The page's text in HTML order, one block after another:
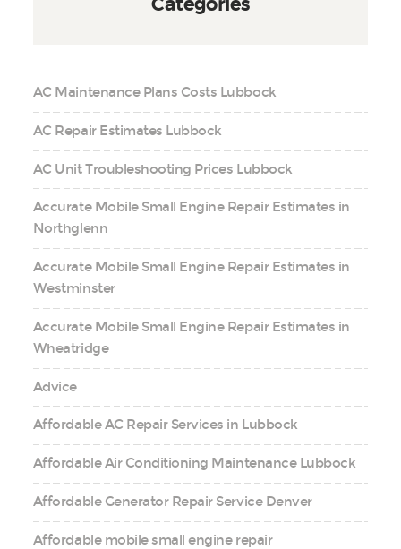
Categories
AC Maintenance Plans Costs Lubbock
AC Repair Estimates Lubbock
AC Unit Troubleshooting Prices Lubbock
Accurate Mobile Small Engine Repair Estimates in
Northglenn
Accurate Mobile Small Engine Repair Estimates in
Westminster
Accurate Mobile Small Engine Repair Estimates in
Wheatridge
Advice
Affordable AC Repair Services in Lubbock
Affordable Air Conditioning Maintenance Lubbock
Affordable Generator Repair Service Denver
Affordable mobile small engine repair